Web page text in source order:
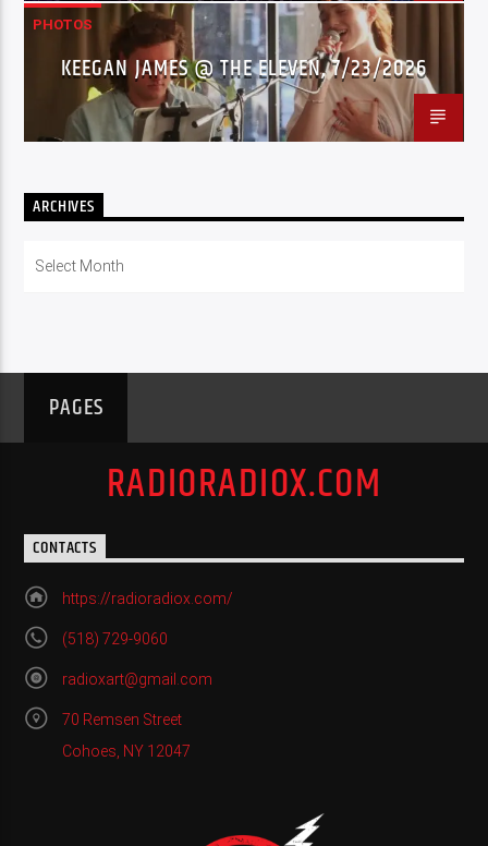
PHOTOS
KEEGAN JAMES @ THE ELEVEN, 7/23/2026
ARCHIVES
PAGES
RADIORADIOX.COM
CONTACTS
https://radioradiox.com/
(518) 729-9060
radioxart@gmail.com
70 Remsen Street
Cohoes, NY 12047